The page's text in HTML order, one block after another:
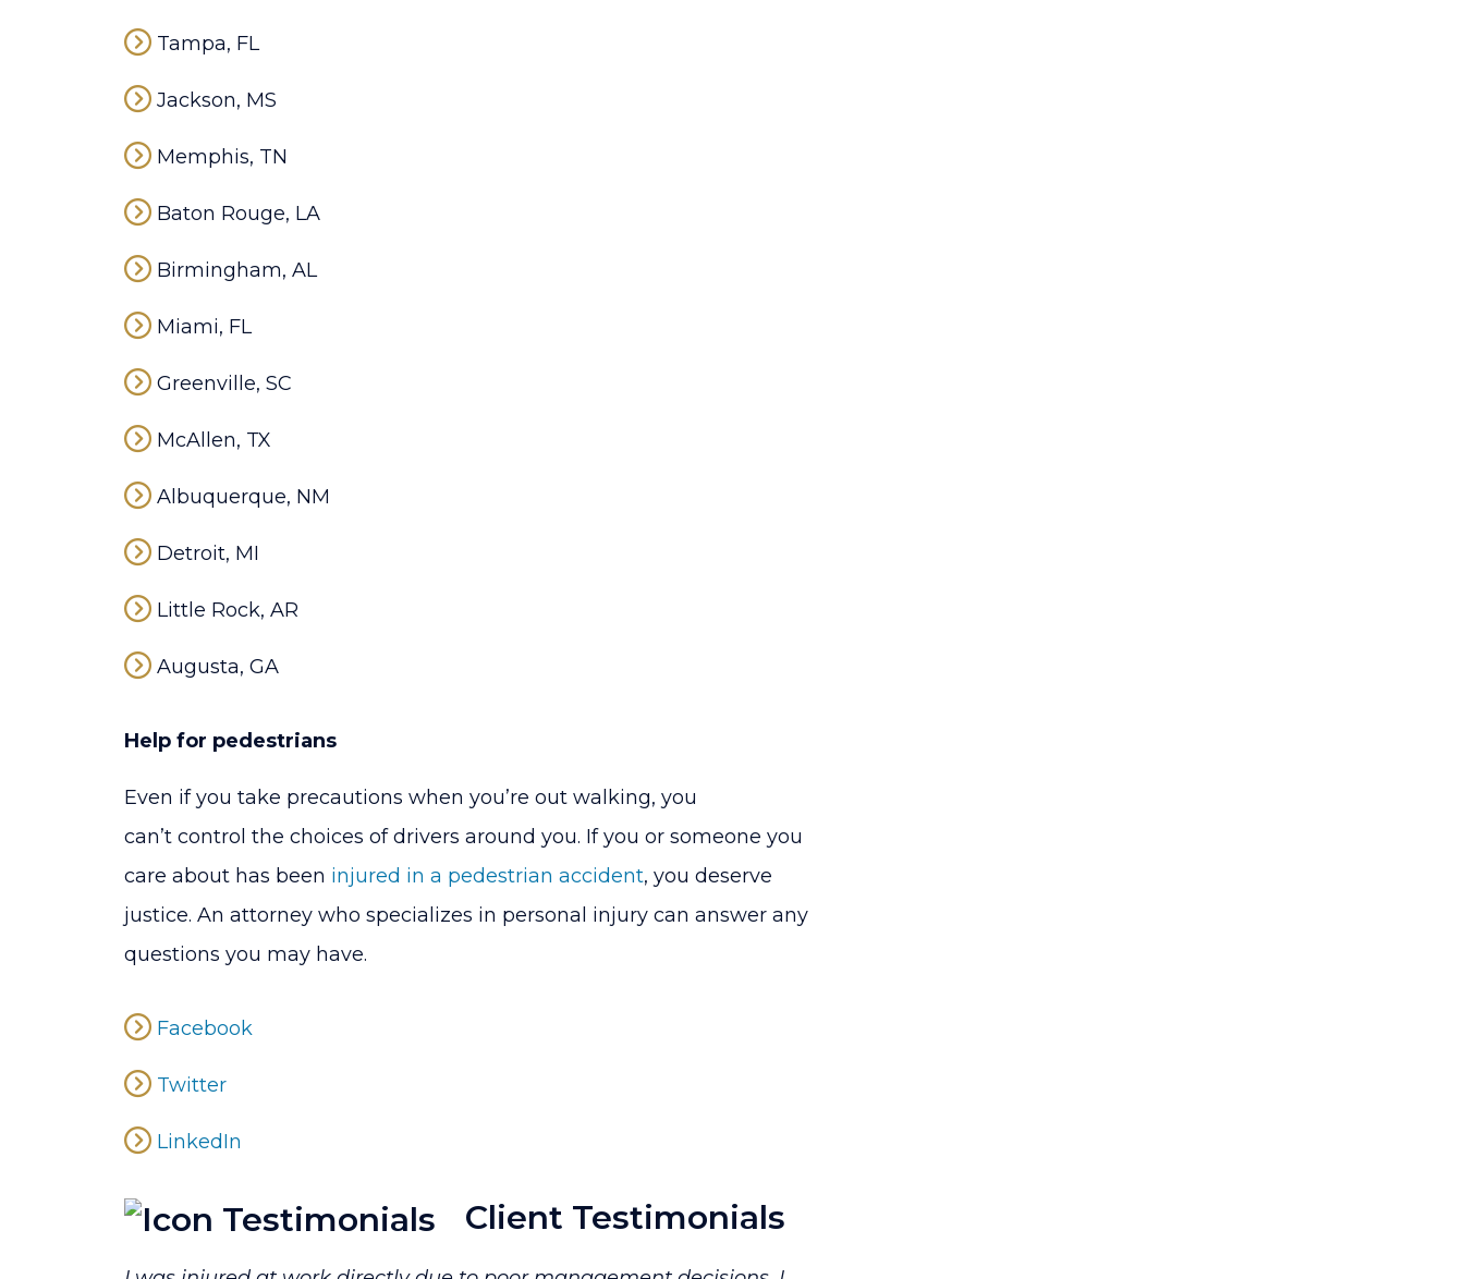
Tampa, FL
Jackson, MS
Memphis, TN
Baton Rouge, LA
Birmingham, AL
Miami, FL
Greenville, SC
McAllen, TX
Albuquerque, NM
Detroit, MI
Little Rock, AR
Augusta, GA
Help for pedestrians
Even if you take precautions when you’re out walking, you
can’t control the choices of drivers around you. If you or someone you
care about has been injured in a pedestrian accident, you deserve
justice. An attorney who specializes in personal injury can answer any
questions you may have.
Facebook
Twitter
LinkedIn
Client Testimonials